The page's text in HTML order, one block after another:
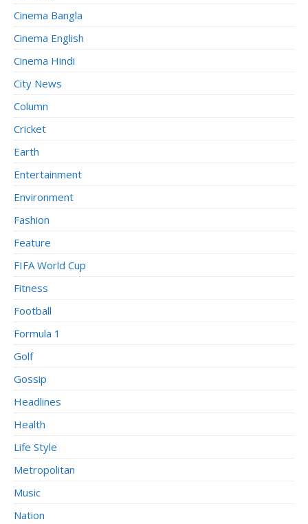
Cinema Bangla
Cinema English
Cinema Hindi
City News
Column
Cricket
Earth
Entertainment
Environment
Fashion
Feature
FIFA World Cup
Fitness
Football
Formula 1
Golf
Gossip
Headlines
Health
Life Style
Metropolitan
Music
Nation